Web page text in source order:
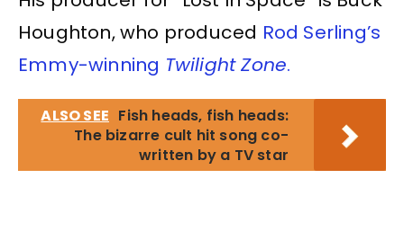
Houghton, who produced Rod Serling’s
Emmy-winning Twilight Zone.
ALSO SEE Fish heads, fish heads:
The bizarre cult hit song co-
written by a TV star